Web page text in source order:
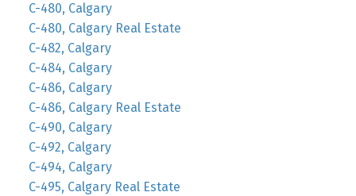
C-480, Calgary
C-480, Calgary Real Estate
C-482, Calgary
C-484, Calgary
C-486, Calgary
C-486, Calgary Real Estate
C-490, Calgary
C-492, Calgary
C-494, Calgary
C-495, Calgary Real Estate